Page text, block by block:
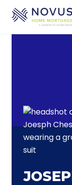
Skip to main